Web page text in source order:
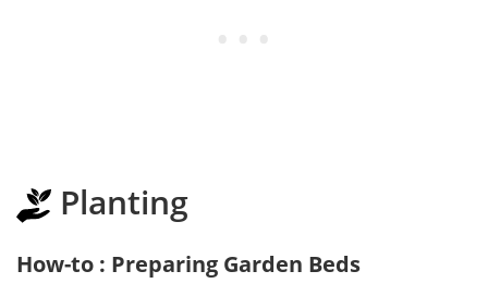
Planting
How-to : Preparing Garden Beds